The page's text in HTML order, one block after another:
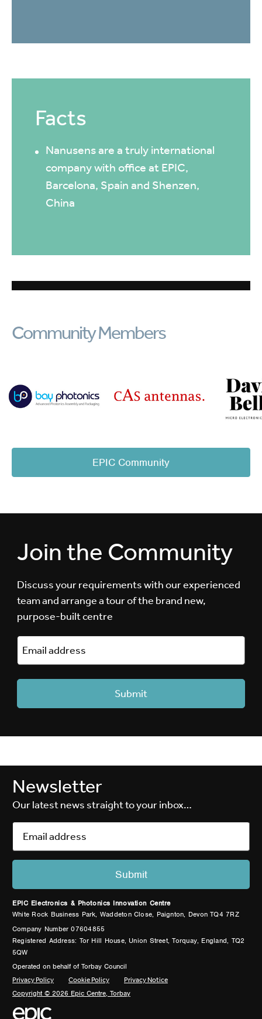
Facts
Nanusens are a truly international
company with office at EPIC,
Barcelona, Spain and Shenzen,
China
Community Members
EPIC Community
Join the Community
Discuss your requirements with our experienced
team and arrange a tour of the brand new,
purpose-built centre
Newsletter
Our latest news straight to your inbox…
EPIC Electronics & Photonics Innovation Centre
White Rock Business Park, Waddeton Close, Paignton, Devon TQ4 7RZ
Company Number 07604855
Registered Address: Tor Hill House, Union Street, Torquay, England, TQ2
5QW
Operated on behalf of Torbay Council
Privacy Policy Cookie Policy Privacy Notice
Copyright © 2026 Epic Centre, Torbay